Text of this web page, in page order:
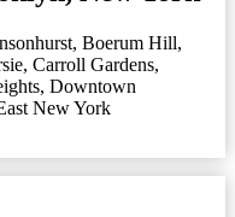
, Boerum Hill,
, Carroll Gardens,
, Downtown
New York